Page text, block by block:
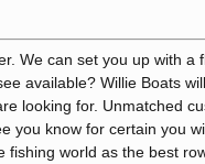
We can set you up with a
available? Willie Boats
looking for. Unmatched
you know for certain you
fishing world as the best